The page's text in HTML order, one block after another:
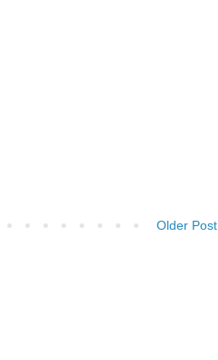
Older Post